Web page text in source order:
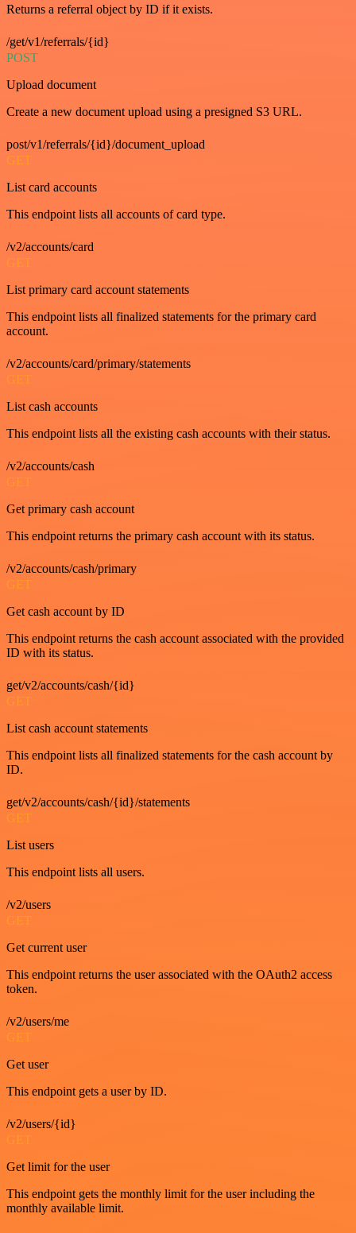
Returns a referral object by ID if it exists.
/get/v1/referrals/{id}
POST
Upload document
Create a new document upload using a presigned S3 URL.
post/v1/referrals/{id}/document_upload
GET
List card accounts
This endpoint lists all accounts of card type.
/v2/accounts/card
GET
List primary card account statements
This endpoint lists all finalized statements for the primary card
account.
/v2/accounts/card/primary/statements
GET
List cash accounts
This endpoint lists all the existing cash accounts with their status.
/v2/accounts/cash
GET
Get primary cash account
This endpoint returns the primary cash account with its status.
/v2/accounts/cash/primary
GET
Get cash account by ID
This endpoint returns the cash account associated with the provided
ID with its status.
get/v2/accounts/cash/{id}
GET
List cash account statements
This endpoint lists all finalized statements for the cash account by
ID.
get/v2/accounts/cash/{id}/statements
GET
List users
This endpoint lists all users.
/v2/users
GET
Get current user
This endpoint returns the user associated with the OAuth2 access
token.
/v2/users/me
GET
Get user
This endpoint gets a user by ID.
/v2/users/{id}
GET
Get limit for the user
This endpoint gets the monthly limit for the user including the
monthly available limit.